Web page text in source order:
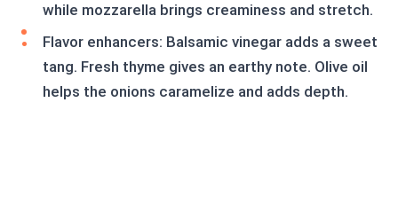
while mozzarella brings creaminess and stretch.
Flavor enhancers: Balsamic vinegar adds a sweet
tang. Fresh thyme gives an earthy note. Olive oil
helps the onions caramelize and adds depth.